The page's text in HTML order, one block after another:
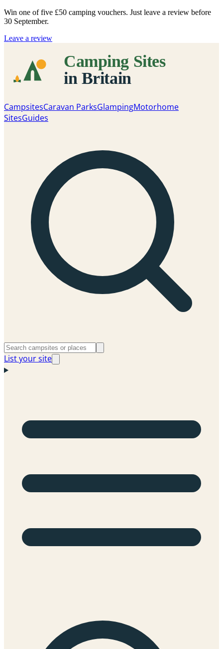
Win one of five £50 camping vouchers. Just leave a review before
30 September.
Leave a review
CampsitesCaravan ParksGlampingMotorhome
SitesGuides
List your site